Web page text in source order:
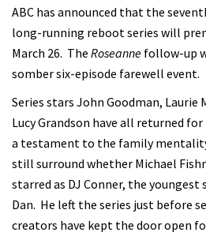
ABC has announced that the
long-running reboot series will
March 26. The Roseanne follow-up
somber six-episode farewell event.
Series stars John Goodman, Laurie
Lucy Grandson have all returned
a testament to the family
still surround whether Michael
starred as DJ Conner, the youngest
Dan. He left the series just before
creators have kept the door open